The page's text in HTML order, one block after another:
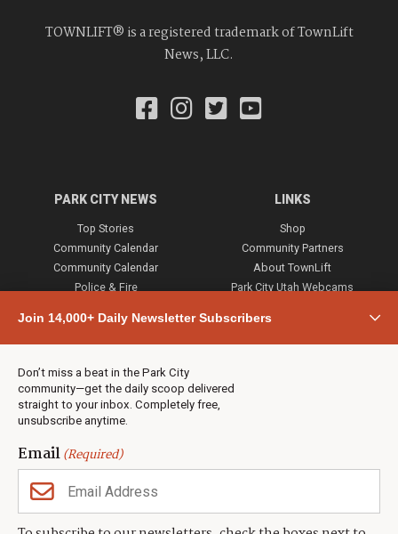
Join 14,000+ Daily Newsletter Subscribers
Don’t miss a beat in the Park City
community—get the daily scoop delivered
straight to your inbox. Completely free,
unsubscribe anytime.
Email(Required)
TOWNLIFT® is a registered trademark of TownLift
News, LLC.
PARK CITY NEWS
Top Stories
Community Calendar
Community Calendar
Police & Fire
Town & County
Weather
Jobs
Events
Neighbors Magazines
LINKS
Shop
Community Partners
About TownLift
Park City Utah Webcams
CONTACT US